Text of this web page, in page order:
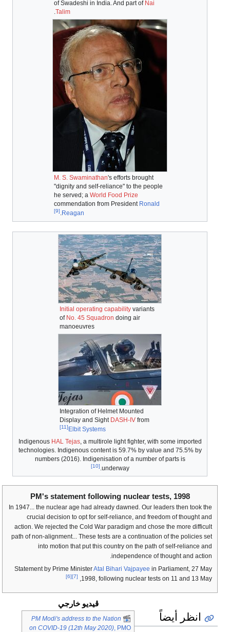
of Swadeshi in India. And part of Nai
Talim
.
M. S. Swaminathan's efforts brought
"dignity and self-reliance" to the people
he served; aWorld Food Prize
commendation from President Ronald
Reagan
.
[9]
Initial operating capability variants
of No. 45 Squadron doing air
manoeuvres
Integration of Helmet Mounted
Display and Sight DASH-IV from
Elbit Systems
[11]
Indigenous HAL Tejas, a multirole light fighter, with some imported
technologies. Indigenous content is 59.7% by value and 75.5% by
numbers (2016). Indigenisation of a number of parts is
underway.
[10]
PM's statement following nuclear tests, 1998
In 1947... the nuclear age had already dawned. Our leaders then took the
crucial decision to opt for self-reliance, and freedom of thought and
action. We rejected the Cold War paradigm and chose the more difficult
path of non-alignment... These tests are a continuation of the policies set
into motion that put this country on the path of self-reliance and
independence of thought and action.
Statement by Prime MinisterAtal Bihari Vajpayee in Parliament, 27 May
1998, following nuclear tests on 11 and 13 May,
[7]
[6]
ڤيديو خارجي
PM Modi's address to the Nation
on COVID-19 (12th May 2020) , PMO
انظر أيضاً